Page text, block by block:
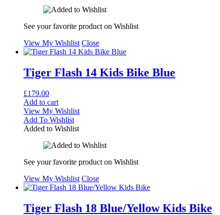
See your favorite product on Wishlist
View My Wishlist Close
Tiger Flash 14 Kids Bike Blue
£179.00
Add to cart
View My Wishlist
Add To Wishlist
Added to Wishlist
See your favorite product on Wishlist
View My Wishlist Close
Tiger Flash 18 Blue/Yellow Kids Bike